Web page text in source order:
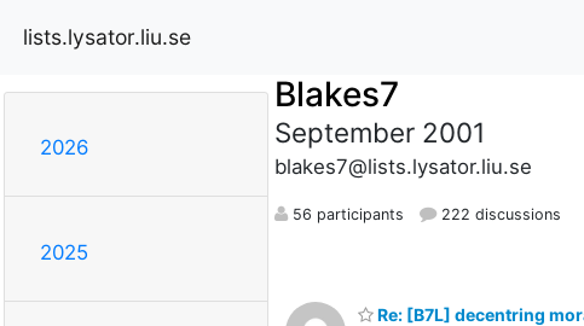
lists.lysator.liu.se
2026
2025
Blakes7
September 2001
blakes7@lists.lysator.liu.se
56 participants 222 discussions
Re: [B7L] decentring